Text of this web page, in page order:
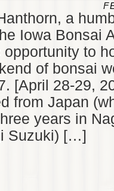
a
Iowa Bonsai
to
of bonsai
[April 28-29,
from Japan
years in
Suzuki) […]